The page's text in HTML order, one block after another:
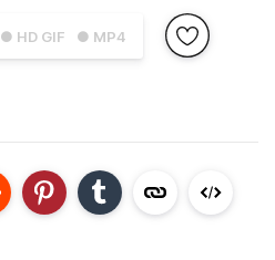
● HD GIF ● MP4